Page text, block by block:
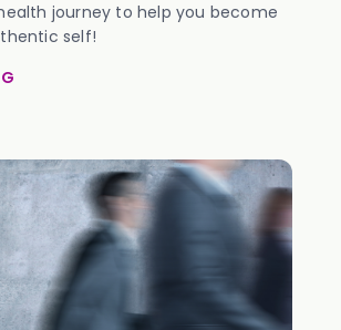
journey to help you become
self!